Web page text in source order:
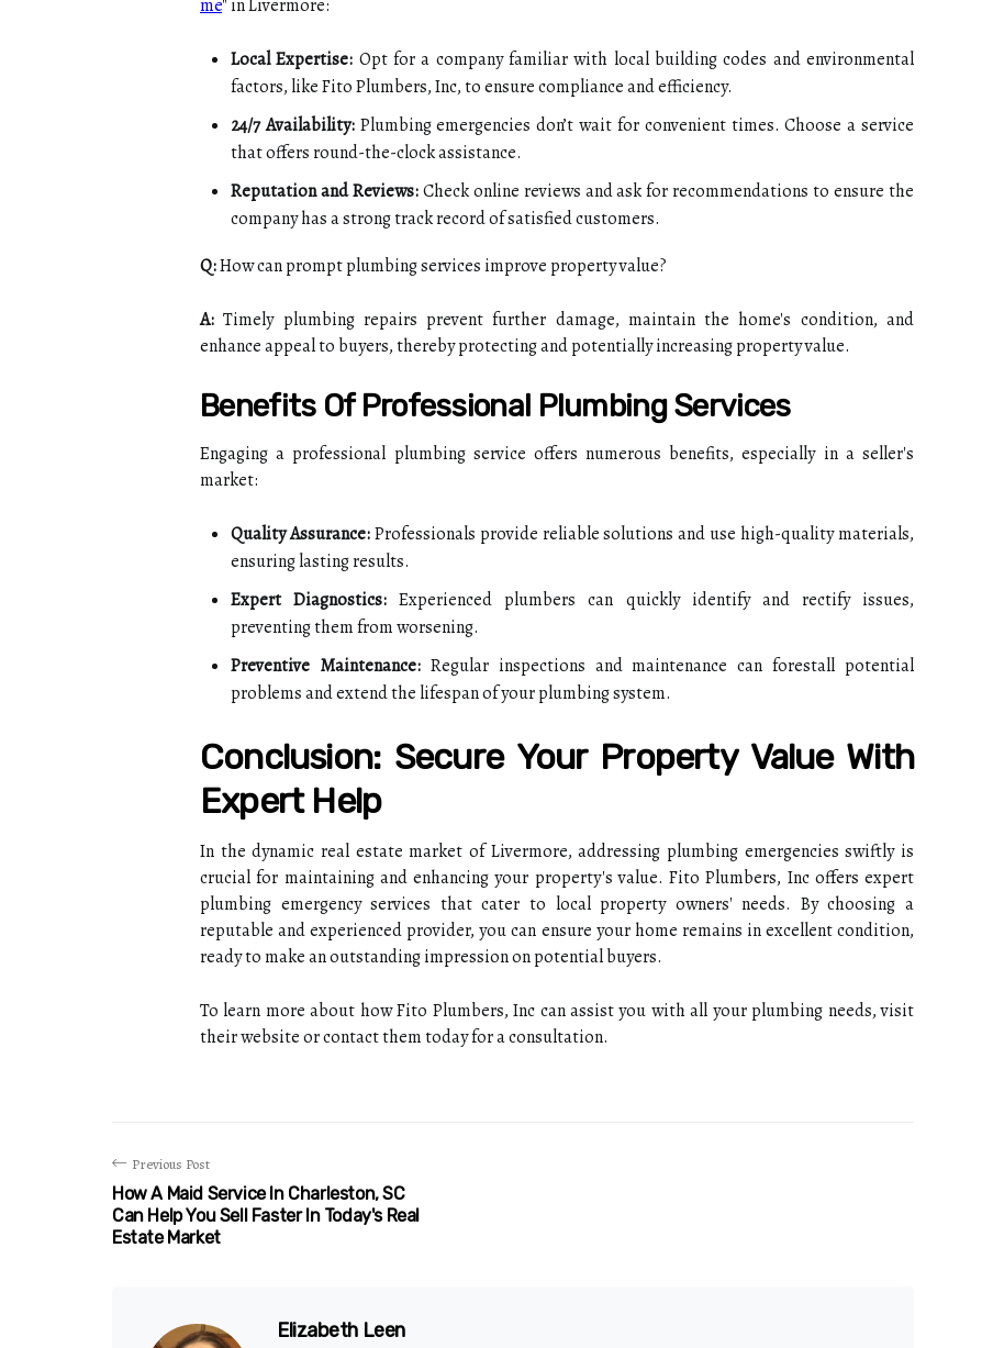
me" in Livermore:
Local Expertise: Opt for a company familiar with local building codes and environmental
factors, like Fito Plumbers, Inc, to ensure compliance and efficiency.
24/7 Availability:Plumbing emergencies don’t wait for convenient times. Choose a service
that offers round-the-clock assistance.
Reputation and Reviews:Check online reviews and ask for recommendations to ensure the
company has a strong track record of satisfied customers.
Q:How can prompt plumbing services improve property value?
A: Timely plumbing repairs prevent further damage, maintain the home's condition, and
enhance appeal to buyers, thereby protecting and potentially increasing property value.
Benefits Of Professional Plumbing Services
Engaging a professional plumbing service offers numerous benefits, especially in a seller's
market:
Quality Assurance:Professionals provide reliable solutions and use high-quality materials,
ensuring lasting results.
Expert Diagnostics: Experienced plumbers can quickly identify and rectify issues,
preventing them from worsening.
Preventive Maintenance:Regular inspections and maintenance can forestall potential
problems and extend the lifespan of your plumbing system.
Conclusion: Secure Your Property Value With
Expert Help
In the dynamic real estate market of Livermore, addressing plumbing emergencies swiftly is
crucial for maintaining and enhancing your property's value. Fito Plumbers, Inc offers expert
plumbing emergency services that cater to local property owners' needs. By choosing a
reputable and experienced provider, you can ensure your home remains in excellent condition,
ready to make an outstanding impression on potential buyers.
To learn more about how Fito Plumbers, Inc can assist you with all your plumbing needs, visit
their website or contact them today for a consultation.
Previous Post
How A Maid Service In Charleston, SC
Can Help You Sell Faster In Today's Real
Estate Market
Elizabeth Leen